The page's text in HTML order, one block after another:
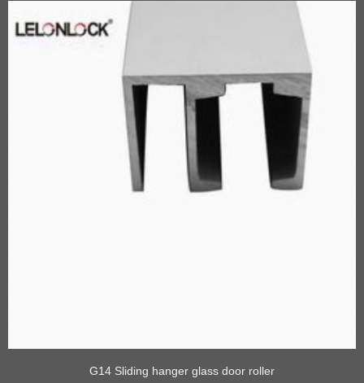
G14 Sliding hanger glass door roller